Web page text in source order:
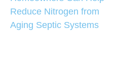
Reduce Nitrogen from
Aging Septic Systems